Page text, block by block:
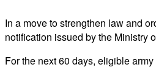
In a move to strengthen law and
notification issued by the Ministry
For the next 60 days, eligible